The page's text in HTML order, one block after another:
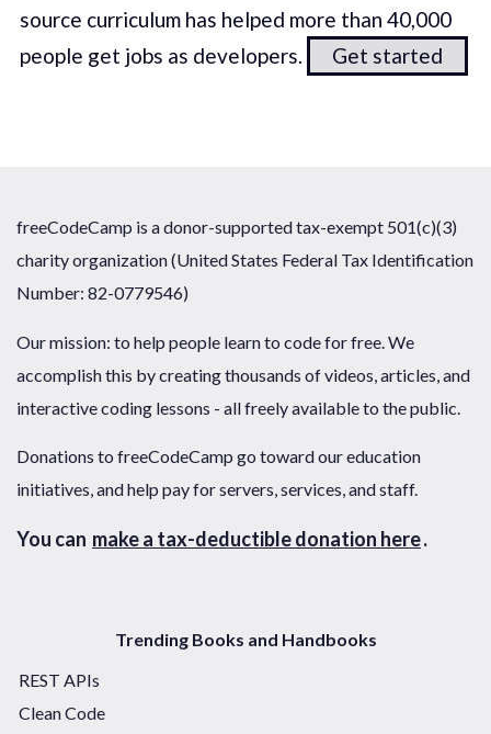
source curriculum has helped more than 40,000
people get jobs as developers.
Get started
freeCodeCamp is a donor-supported tax-exempt 501(c)(3)
charity organization (United States Federal Tax Identification
Number: 82-0779546)
Our mission: to help people learn to code for free. We
accomplish this by creating thousands of videos, articles, and
interactive coding lessons - all freely available to the public.
Donations to freeCodeCamp go toward our education
initiatives, and help pay for servers, services, and staff.
You can make a tax-deductible donation here.
Trending Books and Handbooks
REST APIs
Clean Code